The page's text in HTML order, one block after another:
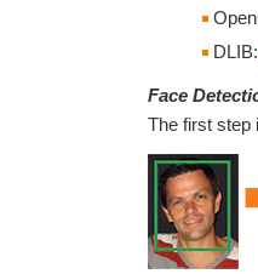
DLIB:
Face
The first step